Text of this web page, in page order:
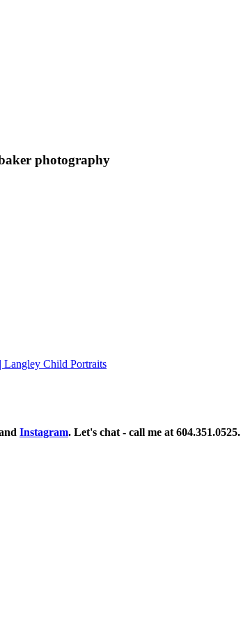
photography
Langley Child Portraits
Instagram. Let's chat - call me at 604.351.0525.